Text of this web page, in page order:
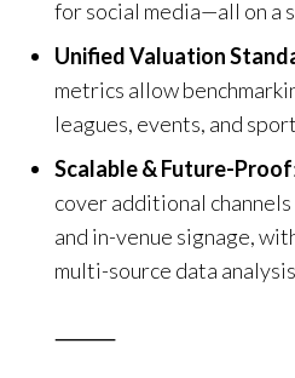
for social media—all on a
Unified Valuation
metrics allow
leagues, events, and
Scalable & Future-Proof
cover additional
and in-venue signage,
multi-source data
⸻